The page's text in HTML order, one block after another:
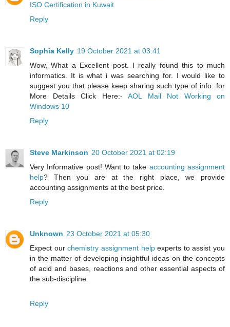
ISO Certification in Kuwait
Reply
Sophia Kelly 19 October 2021 at 03:41
Wow, What a Excellent post. I really found this to much
informatics. It is what i was searching for. I would like to
suggest you that please keep sharing such type of info. for
More Details Click Here:- AOL Mail Not Working on
Windows 10
Reply
Steve Markinson 20 October 2021 at 02:19
Very Informative post! Want to take accounting assignment
help? Then you are at the right place, we provide
accounting assignments at the best price.
Reply
Unknown 23 October 2021 at 05:30
Expect ourchemistry assignment helpexperts to assist you
in the matter of developing insightful ideas on the concepts
of acid and bases, reactions and other essential aspects of
the sub-discipline.
Reply